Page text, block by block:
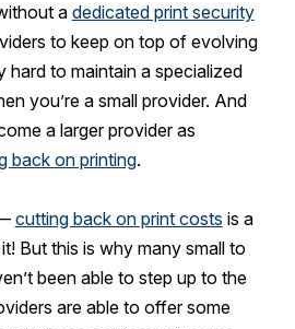
a dedicated print security
to keep on top of evolving
hard to maintain a specialized
you’re a small provider. And
a larger provider as
back on printing.
cutting back on print costs is a
But this is why many small to
been able to step up to the
are able to offer some